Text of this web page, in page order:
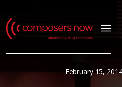
February 15, 2014